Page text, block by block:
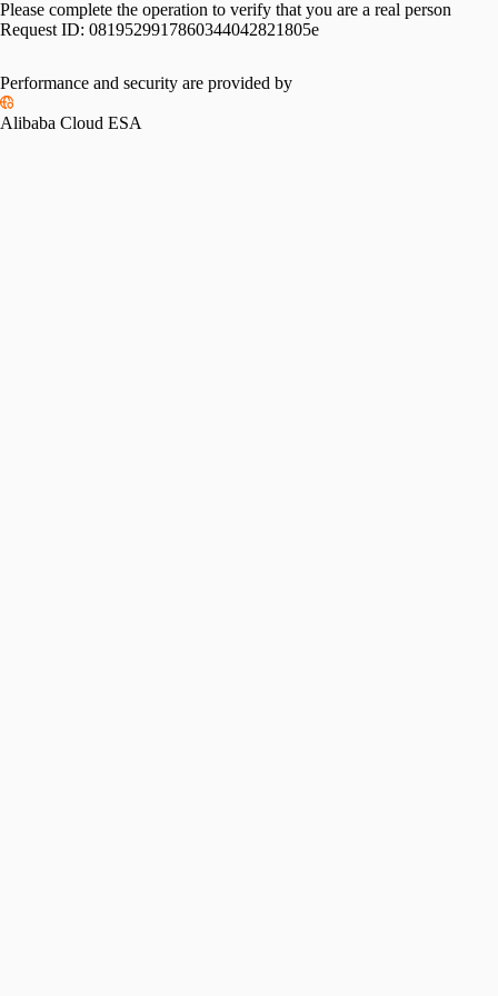
Please complete the operation to verify that you are a real person
Request ID: 0819529917860344042821805e
Performance and security are provided by
Alibaba Cloud ESA